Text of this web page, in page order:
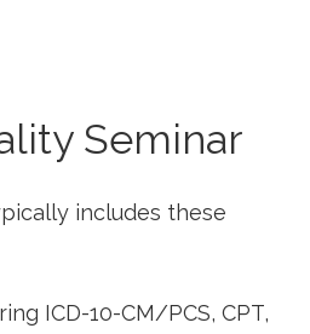
Seminar
includes these
ICD-10-CM/PCS, CPT,